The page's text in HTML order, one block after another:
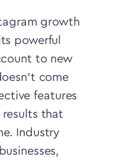
growth
powerful
to new
come
features
that
Industry